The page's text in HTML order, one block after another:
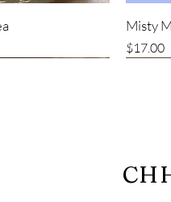
Misty
Price
$17.00